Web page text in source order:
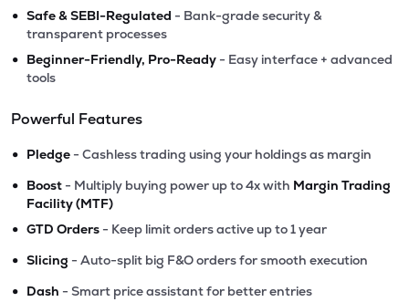
• Safe & SEBI-Regulated - Bank-grade security &
transparent processes
• Beginner-Friendly, Pro-Ready - Easy interface + advanced
tools
Powerful Features
• Pledge - Cashless trading using your holdings as margin
• Boost - Multiply buying power up to 4x with Margin Trading
Facility (MTF)
• GTD Orders - Keep limit orders active up to 1 year
• Slicing - Auto-split big F&O orders for smooth execution
• Dash - Smart price assistant for better entries